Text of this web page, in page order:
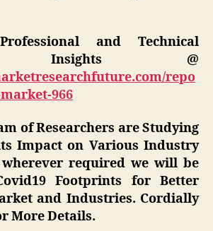
and Technical
Insights @
repo
966
of Researchers are Studying
Impact on Various Industry
required we will be
Footprints for Better
and Industries. Cordially
More Details.